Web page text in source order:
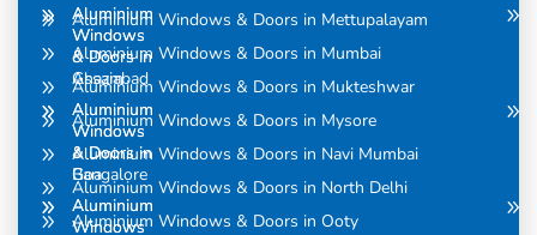
Aluminium
Windows
& Doors in
Assam
Aluminium
Windows
& Doors in
Bangalore
Aluminium
Windows
Aluminium
Windows
& Doors in
Ghaziabad
Aluminium
Windows
& Doors in
Goa
Aluminium
Windows
Aluminium Windows & Doors in Mettupalayam
Aluminium Windows & Doors in Mumbai
Aluminium Windows & Doors in Mukteshwar
Aluminium Windows & Doors in Mysore
Aluminium Windows & Doors in Navi Mumbai
Aluminium Windows & Doors in North Delhi
Aluminium Windows & Doors in Ooty